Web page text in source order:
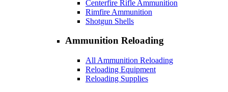
Centerfire Rifle Ammunition
Rimfire Ammunition
Shotgun Shells
Ammunition Reloading
All Ammunition Reloading
Reloading Equipment
Reloading Supplies